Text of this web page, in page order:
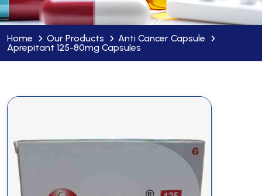
Home Our Products
Anti Cancer Capsule
Aprepitant 125-80mg Capsules